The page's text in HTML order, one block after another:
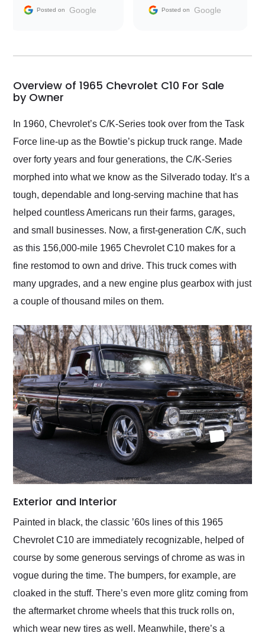
and facilitating
my car shipped to me
busiest shipping
weekend of the year.
and highly recommend
their shipping service
as well.
Posted on Google Posted on Google
Overview of 1965 Chevrolet C10 For Sale
by Owner
In 1960, Chevrolet’s C/K-Series took over from the Task
Force line-up as the Bowtie’s pickup truck range. Made
over forty years and four generations, the C/K-Series
morphed into what we know as the Silverado today. It’s a
tough, dependable and long-serving machine that has
helped countless Americans run their farms, garages,
and small businesses. Now, a first-generation C/K, such
as this 156,000-mile 1965 Chevrolet C10 makes for a
fine restomod to own and drive. This truck comes with
many upgrades, and a new engine plus gearbox with just
a couple of thousand miles on them.
Exterior and Interior
Painted in black, the classic ʼ60s lines of this 1965
Chevrolet C10 are immediately recognizable, helped of
course by some generous servings of chrome as was in
vogue during the time. The bumpers, for example, are
cloaked in the stuff. There’s even more glitz coming from
the aftermarket chrome wheels that this truck rolls on,
which wear new tires as well. Meanwhile, there’s a